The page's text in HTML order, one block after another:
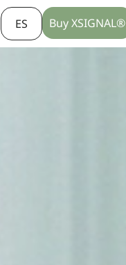
ES Buy XSIGNAL®